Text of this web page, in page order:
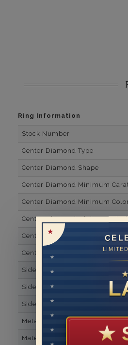
★
★
Ring Information
Stock Number
Center Diamond Type
Center Diamond Shape
Center Diamond Minimum
Center Diamond Minimum
Center Diamond Minimum
Center Diamond Cut Grading
Center DiamondBrilliance/
Side Gemstone Type
Side Gemstone Shape
Side Diamond Carat Weight
Metal
Material